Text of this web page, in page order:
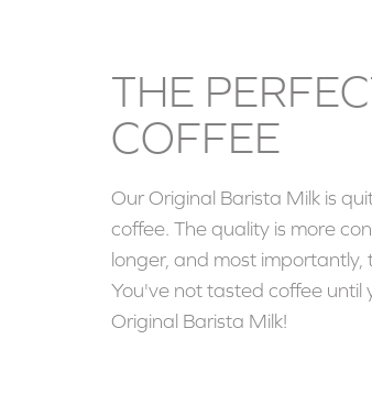
THE
COFFEE
Our Original Barista Milk is
coffee. The quality is more
longer, and most importantly,
You've not tasted coffee
Original Barista Milk!